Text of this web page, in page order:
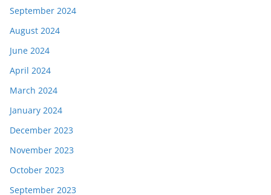
September 2024
August 2024
June 2024
April 2024
March 2024
January 2024
December 2023
November 2023
October 2023
September 2023